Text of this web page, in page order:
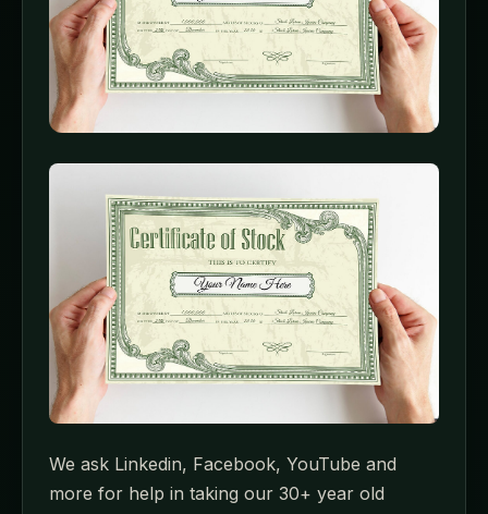
We ask Linkedin, Facebook, YouTube and
more for help in taking our 30+ year old